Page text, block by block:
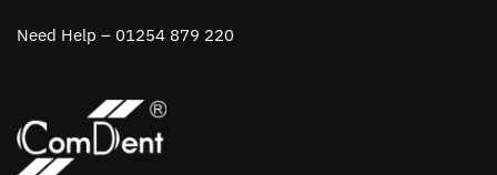
Need Help – 01254 879 220